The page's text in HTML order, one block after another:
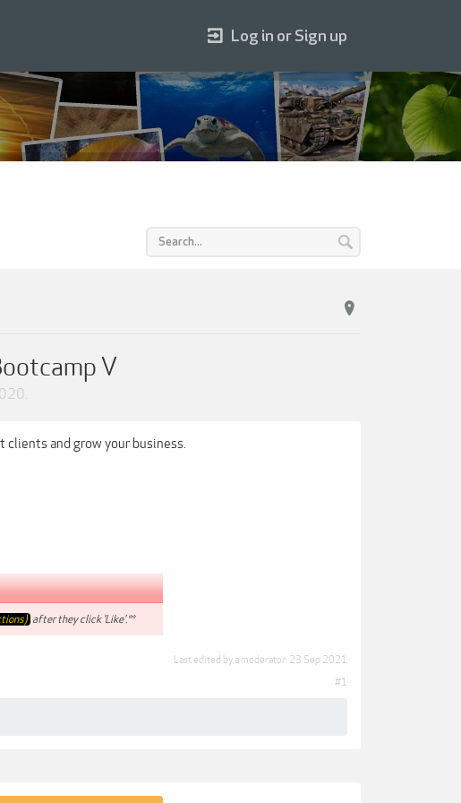
V
.
and grow your business.
after they click 'Like'.**
Last edited by a moderator: 23 Sep 2021
#1
Log in or Sign up